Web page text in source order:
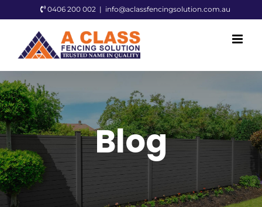
content
0406 200 002 | info@aclassfencingsolution.com.au
Blog